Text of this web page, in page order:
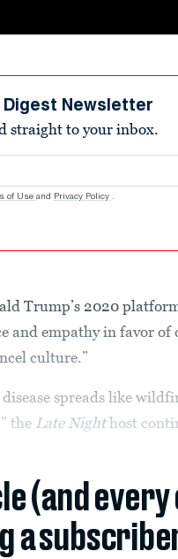
Digest Newsletter
straight to your inbox.
of Use and Privacy Policy .
Trump’s 2020
and empathy in favor
culture.”
spreads like
the Late Nighthost
(and every
a